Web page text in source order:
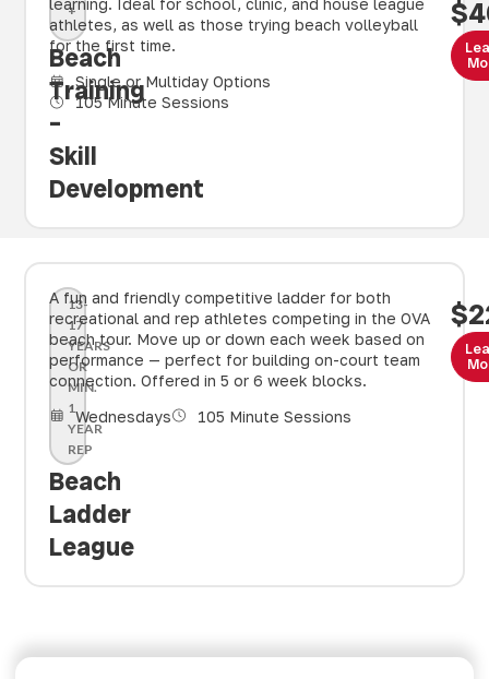
+
Beach
Training
–
Skill
Development
athletes, as well as those trying beach volleyball
for the first time.
Single or Multiday Options
105 Minute Sessions
13-
17
YEARS
OR
MIN.
1
YEAR
REP
Beach
Ladder
League
A fun and friendly competitive ladder for both
recreational and rep athletes competing in the OVA
beach tour. Move up or down each week based on
performance — perfect for building on-court team
connection. Offered in 5 or 6 week blocks.
Wednesdays
105 Minute Sessions